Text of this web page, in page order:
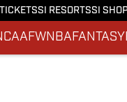
SI RESORTSSI
WNBAFANTASY